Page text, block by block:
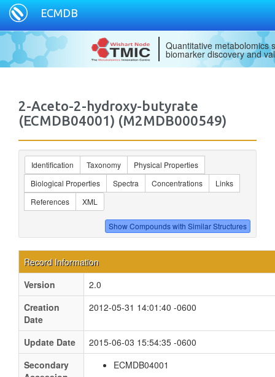
ECMDB
Quantitative metabolomics
biomarker discovery and
2-Aceto-2-hydroxy-butyrate
(ECMDB04001) (M2MDB000549)
Identification Taxonomy
Physical Properties
Biological Properties
Spectra Concentrations
Links
References
XML
Record Information
Version
2.0
Creation
Date
2012-05-31 14:01:40 -0600
Update Date
2015-06-03 15:54:35 -0600
Secondary
ECMDB04001